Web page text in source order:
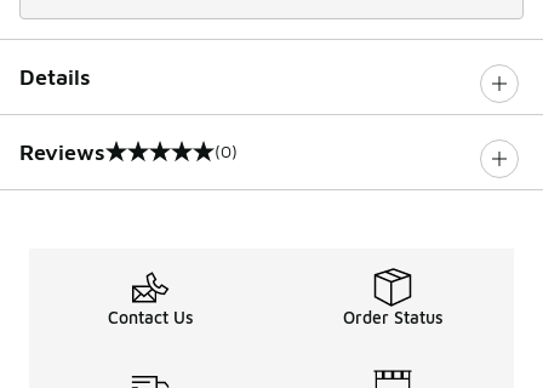
Details
Reviews
0 out of 5 rating (0)
Contact Us Order Status